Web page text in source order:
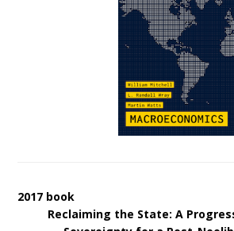
2017 book
Reclaiming the State: A